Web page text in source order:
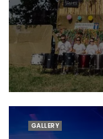
GALLERY